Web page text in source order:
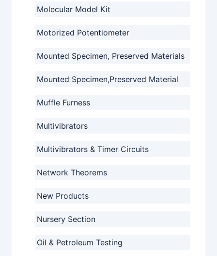
Molecular Model Kit
Motorized Potentiometer
Mounted Specimen, Preserved Materials
Mounted Specimen,Preserved Material
Muffle Furness
Multivibrators
Multivibrators & Timer Circuits
Network Theorems
New Products
Nursery Section
Oil & Petroleum Testing